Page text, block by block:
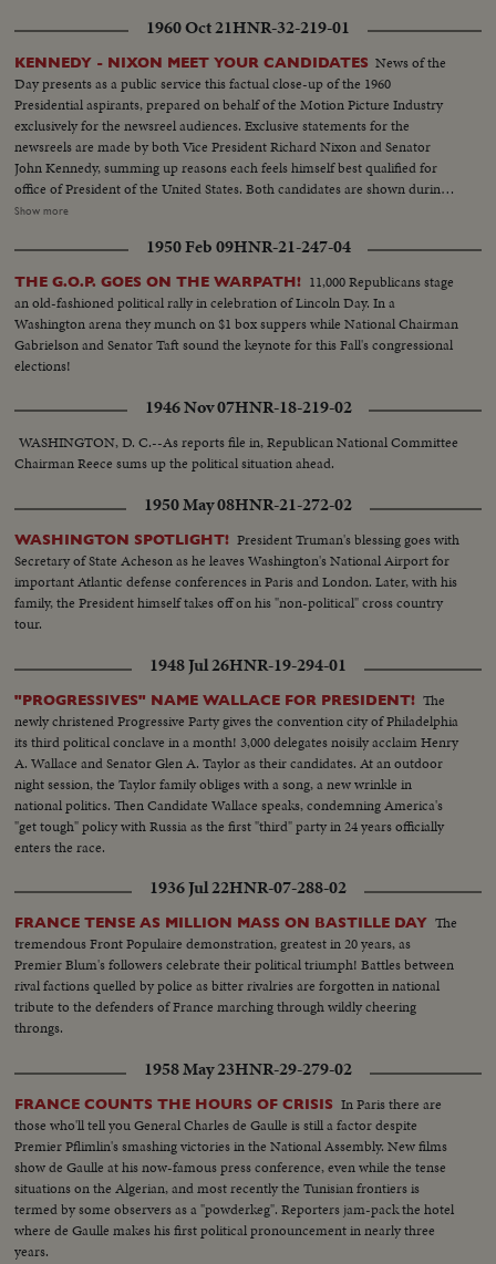
1960 Oct 21HNR-32-219-01
KENNEDY - NIXON MEET YOUR CANDIDATES News of the
Day presents as a public service this factual close-up of the 1960
Presidential aspirants, prepared on behalf of the Motion Picture Industry
exclusively for the newsreel audiences. Exclusive statements for the
newsreels are made by both Vice President Richard Nixon and Senator
John Kennedy, summing up reasons each feels himself best qualified for
office of President of the United States. Both candidates are shown during
important moments in their political careers. Kennedy is seen receiving
first ballot. Fourteen years in Washington - six as Representative and eight
as Senator - led to this event. He played an active role in committees
dealing with labor relations to foreign affairs. At home he shared family life
with wife Jackie and daughter Caroline. Nixon is hailed by Republican
National Convention as successor to Eisenhower. In enlarged role as Vice
President, he took part in Administration's deliberations and represented
Moscow. Father of two daughters, Tricia and Julie, he was accompanied by
Show more
1950 Feb 09HNR-21-247-04
THE G.O.P. GOES ON THE WARPATH! 11,000 Republicans stage
an old-fashioned political rally in celebration of Lincoln Day. In a
Washington arena they munch on $1 box suppers while National Chairman
Gabrielson and Senator Taft sound the keynote for this Fall's congressional
elections!
1946 Nov 07HNR-18-219-02
WASHINGTON, D. C.--As reports file in, Republican National Committee
Chairman Reece sums up the political situation ahead.
1950 May 08HNR-21-272-02
WASHINGTON SPOTLIGHT! President Truman's blessing goes with
Secretary of State Acheson as he leaves Washington's National Airport for
important Atlantic defense conferences in Paris and London. Later, with his
family, the President himself takes off on his "non-political" cross country
tour.
1948 Jul 26HNR-19-294-01
"PROGRESSIVES" NAME WALLACE FOR PRESIDENT! The
newly christened Progressive Party gives the convention city of Philadelphia
its third political conclave in a month! 3,000 delegates noisily acclaim Henry
A. Wallace and Senator Glen A. Taylor as their candidates. At an outdoor
night session, the Taylor family obliges with a song, a new wrinkle in
national politics. Then Candidate Wallace speaks, condemning America's
"get tough" policy with Russia as the first "third" party in 24 years officially
enters the race.
1936 Jul 22HNR-07-288-02
FRANCE TENSE AS MILLION MASS ON BASTILLE DAY The
tremendous Front Populaire demonstration, greatest in 20 years, as
Premier Blum's followers celebrate their political triumph! Battles between
rival factions quelled by police as bitter rivalries are forgotten in national
tribute to the defenders of France marching through wildly cheering
throngs.
1958 May 23HNR-29-279-02
FRANCE COUNTS THE HOURS OF CRISIS In Paris there are
those who'll tell you General Charles de Gaulle is still a factor despite
Premier Pflimlin's smashing victories in the National Assembly. New films
show de Gaulle at his now-famous press conference, even while the tense
situations on the Algerian, and most recently the Tunisian frontiers is
termed by some observers as a "powderkeg". Reporters jam-pack the hotel
where de Gaulle makes his first political pronouncement in nearly three
years.